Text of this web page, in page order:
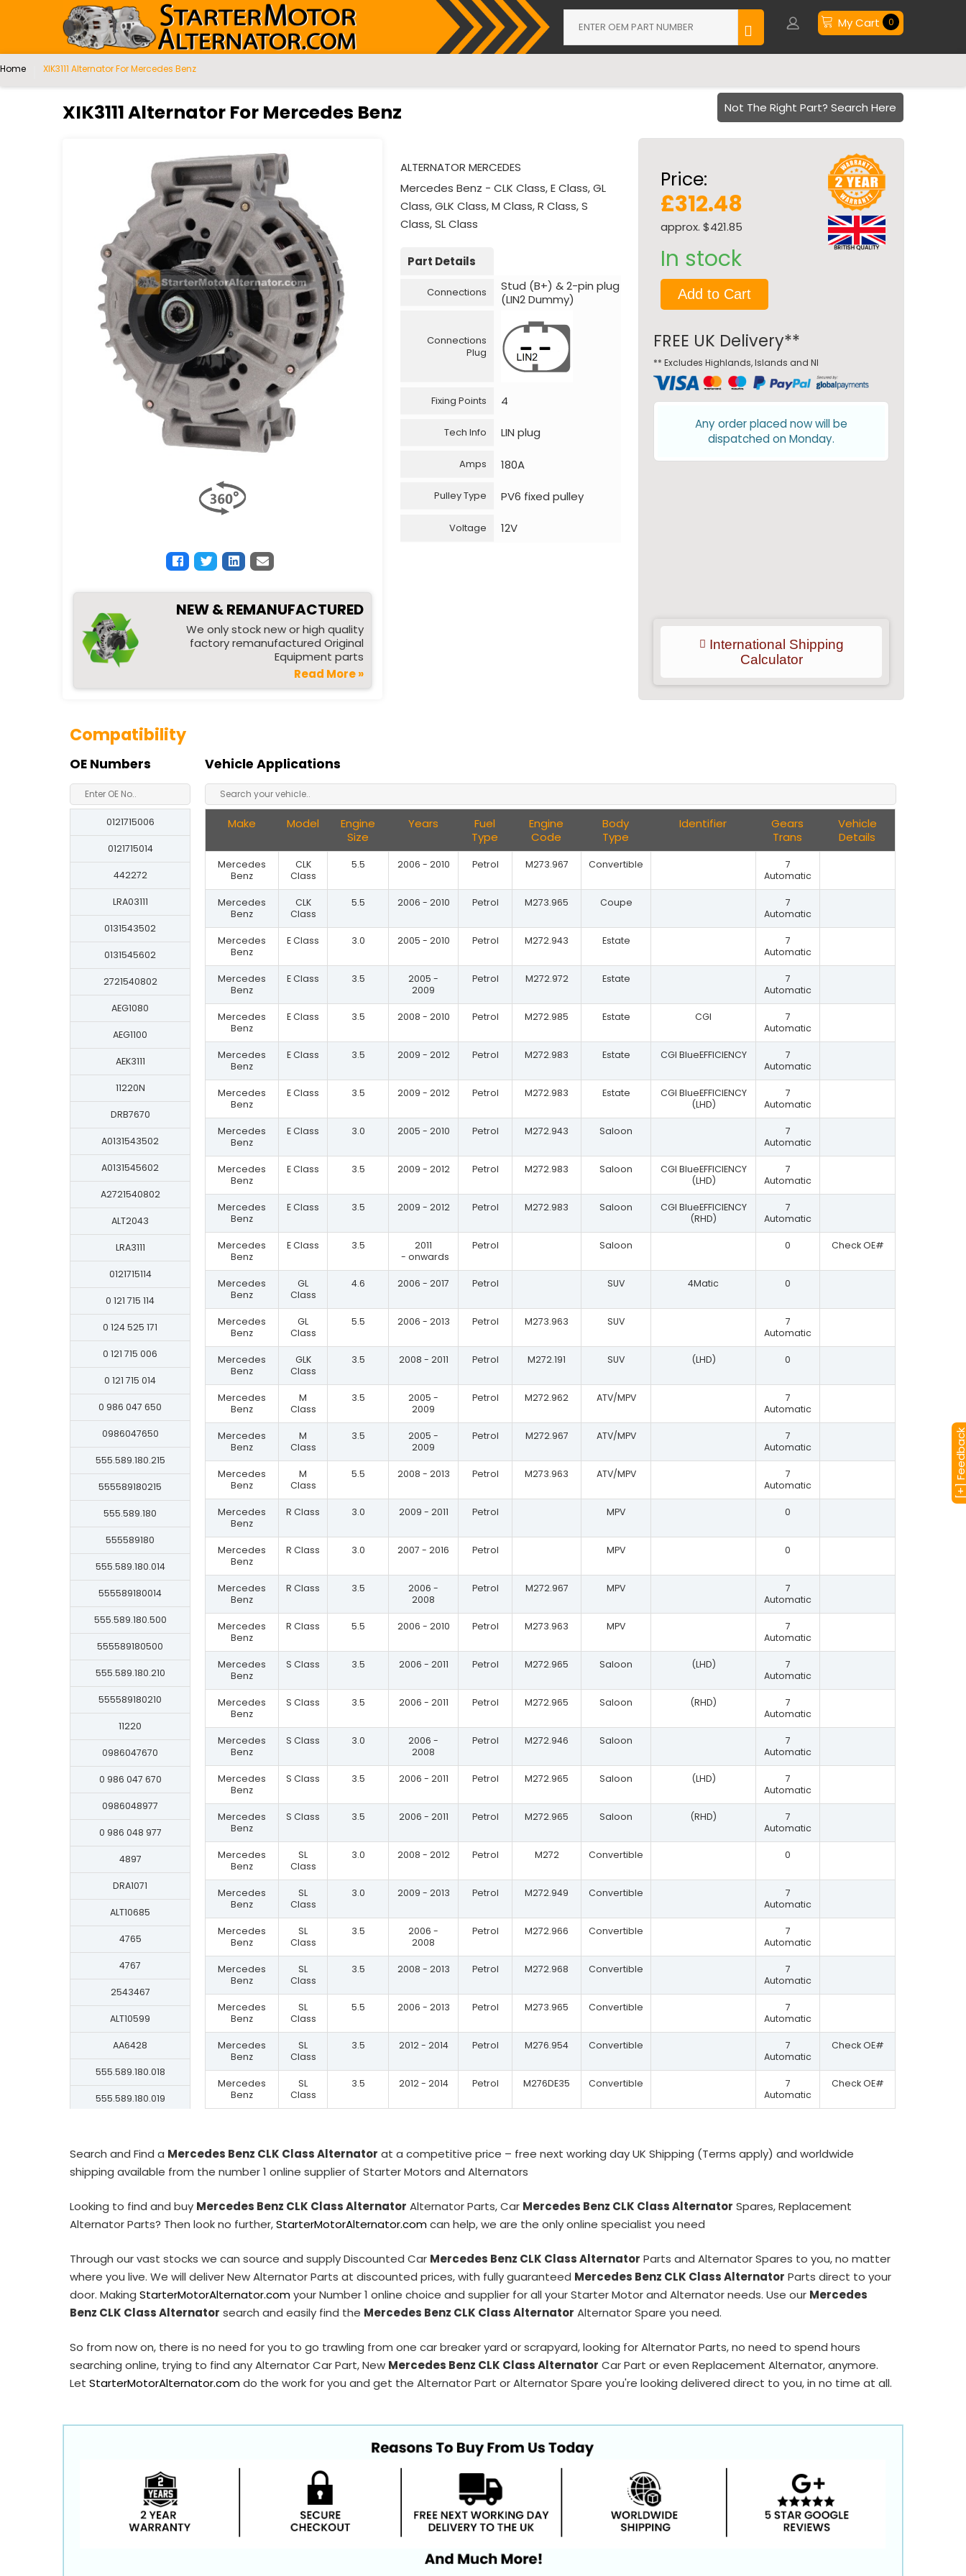
My Cart 0
Home XIK3111 Alternator For Mercedes Benz
NEW & REMANUFACTURED
We only stock new or high quality
factory remanufactured Original
Equipment parts
Read More »
ALTERNATOR MERCEDES
Mercedes Benz - CLK Class, E Class, GL
Class, GLK Class, M Class, R Class, S
Class, SL Class
Part Details
Connections
Stud (B+) & 2-pin plug
(LIN2 Dummy)
Connections
Plug
Fixing Points 4
Tech Info LIN plug
Amps 180A
Pulley Type PV6 fixed pulley
Voltage 12V
Price:
£312.48
approx. $421.85
In stock
Add to Cart
FREE UK Delivery**
** Excludes Highlands, Islands and NI
Any order placed now will be
dispatched on Monday.
International Shipping
Calculator
XIK3111 Alternator For Mercedes Benz Not The Right Part? Search Here
Compatibility
OE Numbers
0121715006
0121715014
442272
LRA03111
0131543502
0131545602
2721540802
AEG1080
AEG1100
AEK3111
11220N
DRB7670
A0131543502
A0131545602
A2721540802
ALT2043
LRA3111
0121715114
0 121 715 114
0 124 525 171
0 121 715 006
0 121 715 014
0 986 047 650
0986047650
555.589.180.215
555589180215
555.589.180
555589180
555.589.180.014
555589180014
555.589.180.500
555589180500
555.589.180.210
555589180210
11220
0986047670
0 986 047 670
0986048977
0 986 048 977
4897
DRA1071
ALT10685
4765
4767
2543467
ALT10599
AA6428
555.589.180.018
555.589.180.019
555.589.180.280
555.589.180.609
555.589.180.606
A0286
A0290
AAL2095
QRA3168
Vehicle Applications
Make Model
Engine
Size
Years
Fuel
Type
Engine
Code
Body
Type
Identifier
Gears
Trans
Vehicle
Details
Mercedes
Benz
CLK
Class
5.5 2006 - 2010 Petrol M273.967 Convertible
7
Automatic
Mercedes
Benz
CLK
Class
5.5 2006 - 2010 Petrol M273.965 Coupe
7
Automatic
Mercedes
Benz
E Class 3.0 2005 - 2010 Petrol M272.943 Estate
7
Automatic
Mercedes
Benz
E Class 3.5
2005 -
2009
Petrol M272.972 Estate
7
Automatic
Mercedes
Benz
E Class 3.5 2008 - 2010 Petrol M272.985 Estate CGI
7
Automatic
Mercedes
Benz
E Class 3.5 2009 - 2012 Petrol M272.983 Estate CGI BlueEFFICIENCY
7
Automatic
Mercedes
Benz
E Class 3.5 2009 - 2012 Petrol M272.983 Estate
CGI BlueEFFICIENCY
(LHD)
7
Automatic
Mercedes
Benz
E Class 3.0 2005 - 2010 Petrol M272.943 Saloon
7
Automatic
Mercedes
Benz
E Class 3.5 2009 - 2012 Petrol M272.983 Saloon
CGI BlueEFFICIENCY
(LHD)
7
Automatic
Mercedes
Benz
E Class 3.5 2009 - 2012 Petrol M272.983 Saloon
CGI BlueEFFICIENCY
(RHD)
7
Automatic
Mercedes
Benz
E Class 3.5
2011
- onwards
Petrol Saloon 0 Check OE#
Mercedes
Benz
GL
Class
4.6 2006 - 2017 Petrol SUV 4Matic 0
Mercedes
Benz
GL
Class
5.5 2006 - 2013 Petrol M273.963 SUV
7
Automatic
Mercedes
Benz
GLK
Class
3.5 2008 - 2011 Petrol M272.191 SUV (LHD) 0
Mercedes
Benz
M
Class
3.5
2005 -
2009
Petrol M272.962 ATV/MPV
7
Automatic
Mercedes
Benz
M
Class
3.5
2005 -
2009
Petrol M272.967 ATV/MPV
7
Automatic
Mercedes
Benz
M
Class
5.5 2008 - 2013 Petrol M273.963 ATV/MPV
7
Automatic
Mercedes
Benz
R Class 3.0 2009 - 2011 Petrol MPV 0
Mercedes
Benz
R Class 3.0 2007 - 2016 Petrol MPV 0
Mercedes
Benz
R Class 3.5
2006 -
2008
Petrol M272.967 MPV
7
Automatic
Mercedes
Benz
R Class 5.5 2006 - 2010 Petrol M273.963 MPV
7
Automatic
Mercedes
Benz
S Class 3.5 2006 - 2011 Petrol M272.965 Saloon (LHD)
7
Automatic
Mercedes
Benz
S Class 3.5 2006 - 2011 Petrol M272.965 Saloon (RHD)
7
Automatic
Mercedes
Benz
S Class 3.0
2006 -
2008
Petrol M272.946 Saloon
7
Automatic
Mercedes
Benz
S Class 3.5 2006 - 2011 Petrol M272.965 Saloon (LHD)
7
Automatic
Mercedes
Benz
S Class 3.5 2006 - 2011 Petrol M272.965 Saloon (RHD)
7
Automatic
Mercedes
Benz
SL
Class
3.0 2008 - 2012 Petrol M272 Convertible 0
Mercedes
Benz
SL
Class
3.0 2009 - 2013 Petrol M272.949 Convertible
7
Automatic
Mercedes
Benz
SL
Class
3.5
2006 -
2008
Petrol M272.966 Convertible
7
Automatic
Mercedes
Benz
SL
Class
3.5 2008 - 2013 Petrol M272.968 Convertible
7
Automatic
Mercedes
Benz
SL
Class
5.5 2006 - 2013 Petrol M273.965 Convertible
7
Automatic
Mercedes
Benz
SL
Class
3.5 2012 - 2014 Petrol M276.954 Convertible
7
Automatic
Check OE#
Mercedes
Benz
SL
Class
3.5 2012 - 2014 Petrol M276DE35 Convertible
7
Automatic
Check OE#
Search and Find a Mercedes Benz CLK Class Alternator at a competitive price – free next working day UK Shipping (Terms apply) and worldwide
shipping available from the number 1 online supplier of Starter Motors and Alternators
Looking to find and buy Mercedes Benz CLK Class Alternator Alternator Parts, Car Mercedes Benz CLK Class Alternator Spares, Replacement
Alternator Parts? Then look no further,StarterMotorAlternator.comcan help, we are the only online specialist you need
Through our vast stocks we can source and supply Discounted Car Mercedes Benz CLK Class Alternator Parts and Alternator Spares to you, no matter
where you live. We will deliver New Alternator Parts at discounted prices, with fully guaranteed Mercedes Benz CLK Class Alternator Parts direct to your
door. Making StarterMotorAlternator.comyour Number 1 online choice and supplier for all your Starter Motor and Alternator needs. Use our Mercedes
Benz CLK Class Alternator search and easily find the Mercedes Benz CLK Class Alternator Alternator Spare you need.
So from now on, there is no need for you to go trawling from one car breaker yard or scrapyard, looking for Alternator Parts, no need to spend hours
searching online, trying to find any Alternator Car Part, New Mercedes Benz CLK Class Alternator Car Part or even Replacement Alternator, anymore.
Let StarterMotorAlternator.comdo the work for you and get the Alternator Part or Alternator Spare you're looking delivered direct to you, in no time at all.
[+]